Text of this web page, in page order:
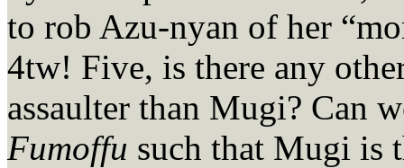
to rob Azu-nyan of her
4tw! Five, is there any
assaulter than Mugi? Can
Fumoffu such that Mugi is